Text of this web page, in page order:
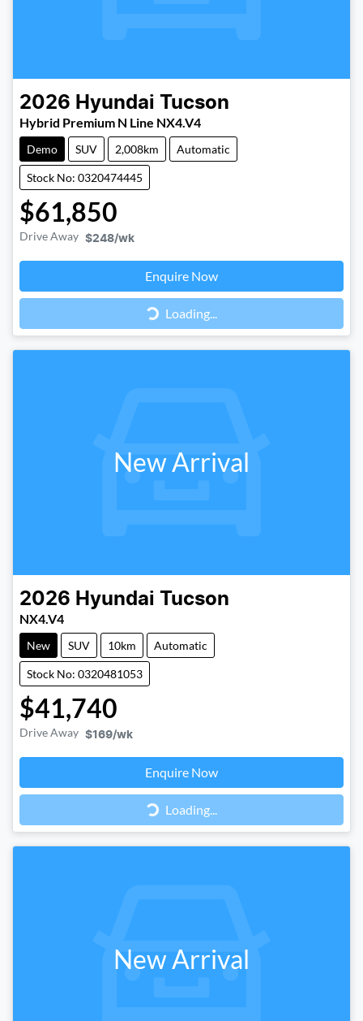
2026 Hyundai Tucson
Hybrid Premium N Line NX4.V4
Demo SUV 2,008km Automatic
Stock No: 0320474445
$61,850
Drive Away $248/wk
Enquire Now
Loading...Loading...
New Arrival
2026 Hyundai Tucson
NX4.V4
New SUV 10km Automatic
Stock No: 0320481053
$41,740
Drive Away $169/wk
Enquire Now
Loading...Loading...
New Arrival